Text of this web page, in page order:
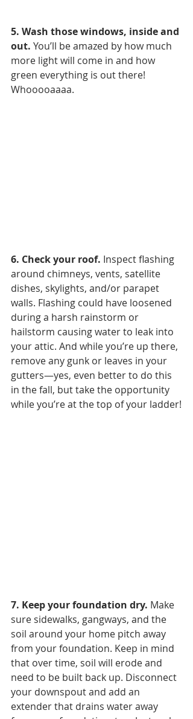
5. Wash those windows, inside and
out. You’ll be amazed by how much
more light will come in and how
green everything is out there!
Whooooaaaa.
6. Check your roof. Inspect flashing
around chimneys, vents, satellite
dishes, skylights, and/or parapet
walls. Flashing could have loosened
during a harsh rainstorm or
hailstorm causing water to leak into
your attic. And while you’re up there,
remove any gunk or leaves in your
gutters—yes, even better to do this
in the fall, but take the opportunity
while you’re at the top of your ladder!
7. Keep your foundation dry. Make
sure sidewalks, gangways, and the
soil around your home pitch away
from your foundation. Keep in mind
that over time, soil will erode and
need to be built back up. Disconnect
your downspout and add an
extender that drains water away